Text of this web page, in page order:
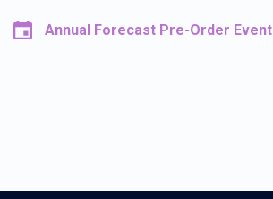
Annual Forecast Pre-Order Event